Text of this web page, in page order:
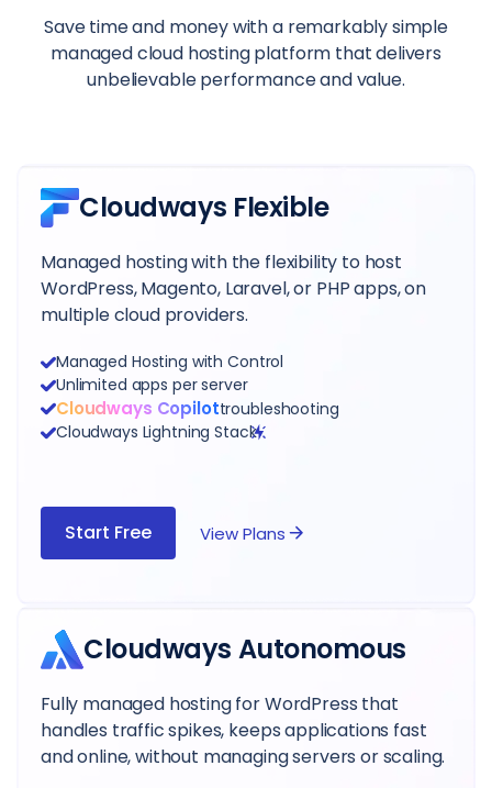
Save time and money with a remarkably simple
managed cloud hosting platform that delivers
unbelievable performance and value.
Cloudways Flexible
Managed hosting with the flexibility to host
WordPress, Magento, Laravel, or PHP apps, on
multiple cloud providers.
Managed Hosting with Control
Unlimited apps per server
Cloudways Copilottroubleshooting
Cloudways Lightning Stack
Start Free View Plans
Cloudways Autonomous
Fully managed hosting for WordPress that
handles traffic spikes, keeps applications fast
and online, without managing servers or scaling.